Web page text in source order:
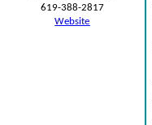
619-388-2817
Website